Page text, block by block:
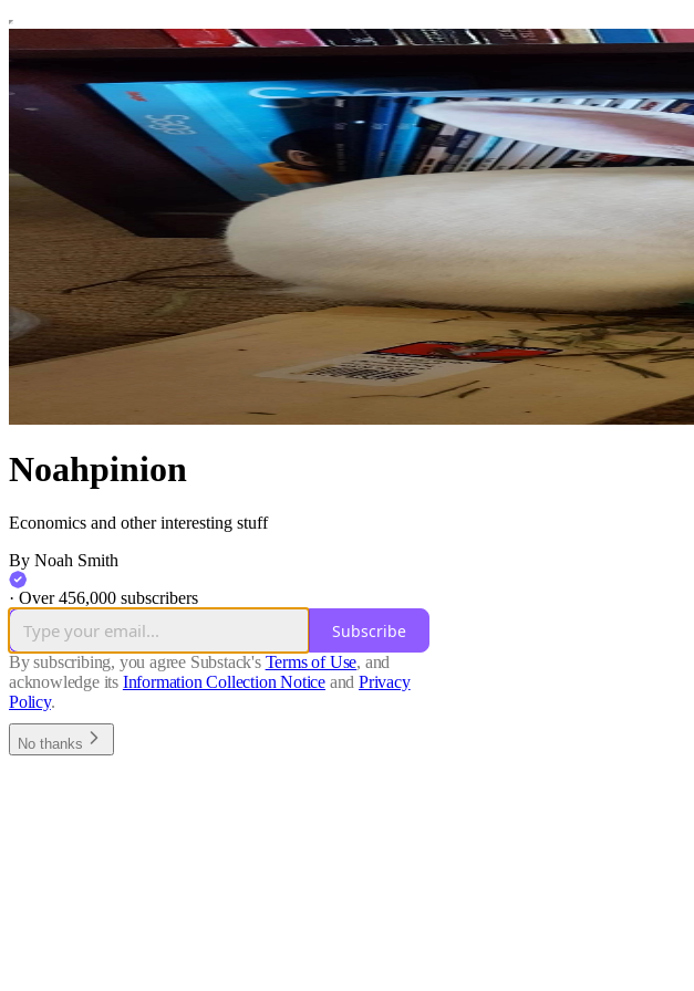
Noahpinion
Economics and other interesting stuff
By Noah Smith
· Over 456,000 subscribers
Subscribe
By subscribing, you agree Substack's Terms of Use, and
acknowledge its Information Collection Notice and Privacy
Policy.
No thanks